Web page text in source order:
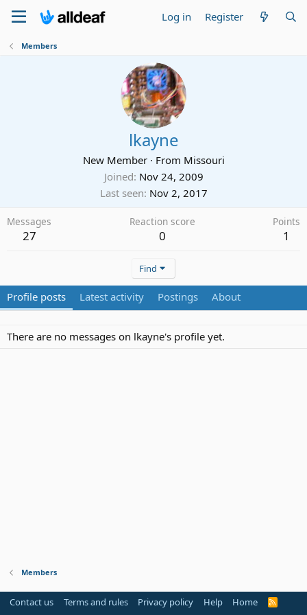
Log in Register
Members
lkayne
New Member · From Missouri
Joined Nov 24, 2009
Last seen Nov 2, 2017
Messages
27
Reaction score
0
Points
1
Find
Profile posts Latest activity Postings About
There are no messages on lkayne's profile yet.
Members
Contact us Terms and rules Privacy policy Help Home
R